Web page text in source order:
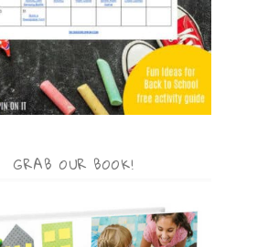
GRAB OUR BOOK!